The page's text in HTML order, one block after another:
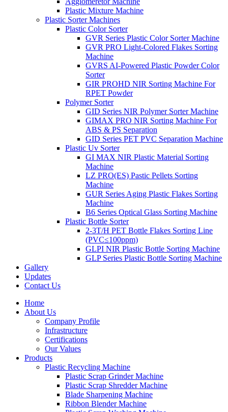
Plastic Mixture Machine
Plastic Sorter Machines
Plastic Color Sorter
GVR Series Plastic Color Sorter Machine
GVR PRO Light-Colored Flakes Sorting
Machine
GVRS AI-Powered Plastic Powder Color
Sorter
GIR PROHD NIR Sorting Machine For
RPET Powder
Polymer Sorter
GID Series NIR Polymer Sorter Machine
GIMAX PRO NIR Sorting Machine For
ABS & PS Separation
GID Series PET PVC Separation Machine
Plastic Uv Sorter
GI MAX NIR Plastic Material Sorting
Machine
LZ PRO(ES) Pastic Pellets Sorting
Machine
GUR Series Aging Plastic Flakes Sorting
Machine
B6 Series Optical Glass Sorting Machine
Plastic Bottle Sorter
2-3T/H PET Bottle Flakes Sorting Line
(PVC≤100ppm)
GLPI NIR Plastic Bottle Sorting Machine
GLP Series Plastic Bottle Sorting Machine
Gallery
Updates
Contact Us
Home
About Us
Company Profile
Infrastructure
Certifications
Our Values
Products
Plastic Recycling Machine
Plastic Scrap Grinder Machine
Plastic Scrap Shredder Machine
Blade Sharpening Machine
Ribbon Blender Machine